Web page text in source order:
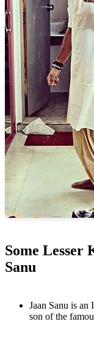
Some Lesser
Sanu
Jaan Sanu is an
son of the